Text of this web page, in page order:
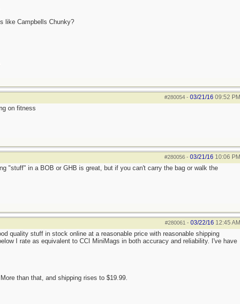
like Campbells Chunky?
#280054- 03/21/16 09:52 PM
on fitness
#280056- 03/21/16 10:06 PM
"stuff" in a BOB or GHB is great, but if you can't carry the bag or walk the
#280061 - 03/22/16 12:45 AM
quality stuff in stock online at a reasonable price with reasonable shipping
I rate as equivalent to CCI MiniMags in both accuracy and reliability. I've have
than that, and shipping rises to $19.99.